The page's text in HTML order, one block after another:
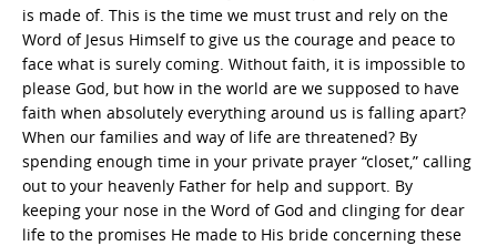
is made of. This is the time we must trust and rely on the
Word of Jesus Himself to give us the courage and peace to
face what is surely coming. Without faith, it is impossible to
please God, but how in the world are we supposed to have
faith when absolutely everything around us is falling apart?
When our families and way of life are threatened? By
spending enough time in your private prayer “closet,” calling
out to your heavenly Father for help and support. By
keeping your nose in the Word of God and clinging for dear
life to the promises He made to His bride concerning these